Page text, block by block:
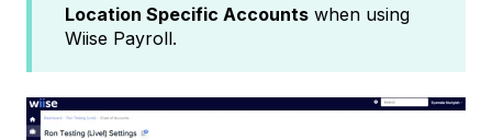
Location Specific Accounts when using
Wiise Payroll.